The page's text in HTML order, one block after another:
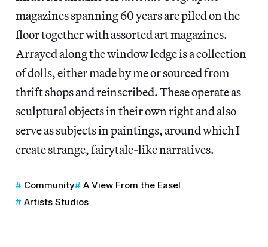
magazines spanning 60 years are piled on the
floor together with assorted art magazines.
Arrayed along the window ledge is a collection
of dolls, either made by me or sourced from
thrift shops and reinscribed. These operate as
sculptural objects in their own right and also
serve as subjects in paintings, around which I
create strange, fairytale-like narratives.
Community
A View From the Easel
Artists Studios